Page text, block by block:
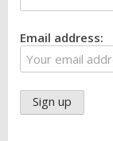
Email address: